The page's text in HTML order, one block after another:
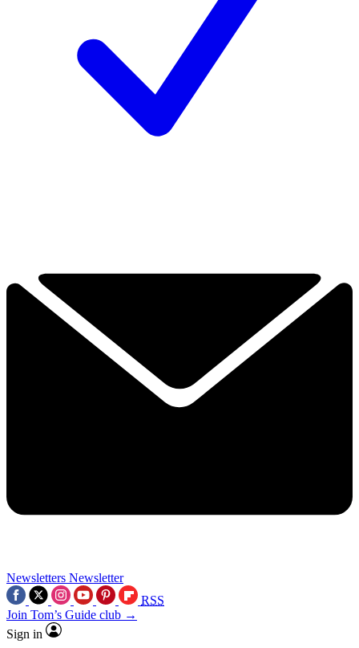
Newsletters Newsletter
RSS
Join Tom’s Guide club →
Sign in